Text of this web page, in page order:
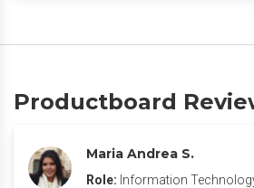
Productboard
Maria Andrea S.
Role: Information